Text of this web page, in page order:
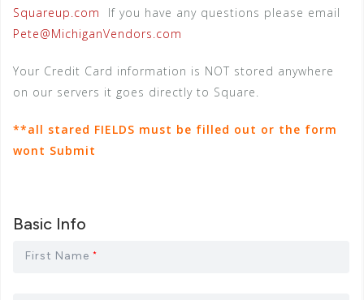
Squareup.com
If you have any questions please email
Pete@MichiganVendors.com
Your Credit Card information is NOT stored anywhere
on our servers it goes directly to Square.
**all stared FIELDS must be filled out or the form
wont Submit
Basic Info
First Name *